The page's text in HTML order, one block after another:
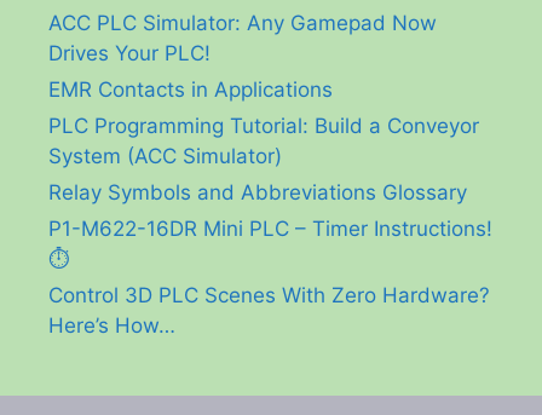
ACC PLC Simulator: Any Gamepad Now
Drives Your PLC!
EMR Contacts in Applications
PLC Programming Tutorial: Build a Conveyor
System (ACC Simulator)
Relay Symbols and Abbreviations Glossary
P1-M622-16DR Mini PLC – Timer Instructions!
⏱️
Control 3D PLC Scenes With Zero Hardware?
Here’s How…